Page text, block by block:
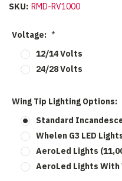
SKU: RMD-RV1000
Voltage: *
12/14 Volts
24/28 Volts
Wing Tip Lighting Options:
Standard
Whelen G3 LED
AeroLed Lights
AeroLed Lights With